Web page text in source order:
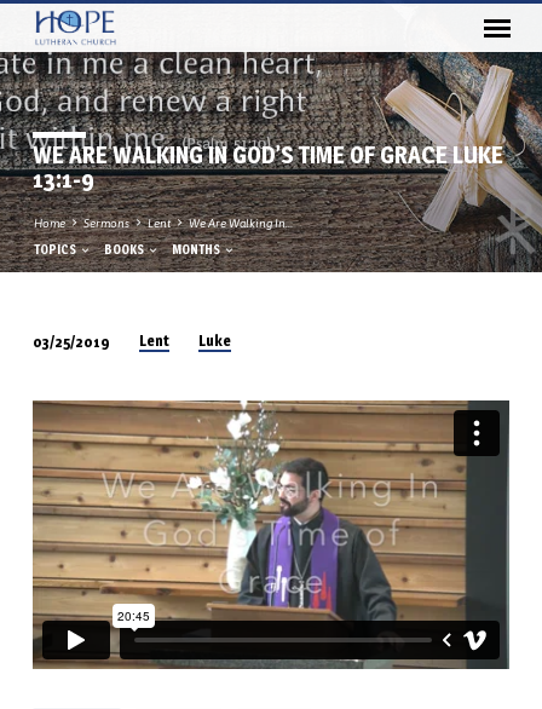
WE ARE WALKING IN GOD’S TIME OF GRACE LUKE
13:1-9
Home Sermons Lent We Are Walking In…
TOPICS BOOKS MONTHS
ARE
WALKING
IN
GOD’S
TIME
OF
GRACE
LUKE
13:1-
9
03/25/2019 Lent Luke